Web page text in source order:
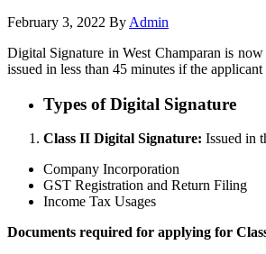
February 3, 2022 By Admin
Digital Signature in West Champaran is
issued in less than 45 minutes if the
Types of Digital Signature
Class II Digital Signature: Issued in
Company Incorporation
GST Registration and Return Filing
Income Tax Usages
Documents required for applying for